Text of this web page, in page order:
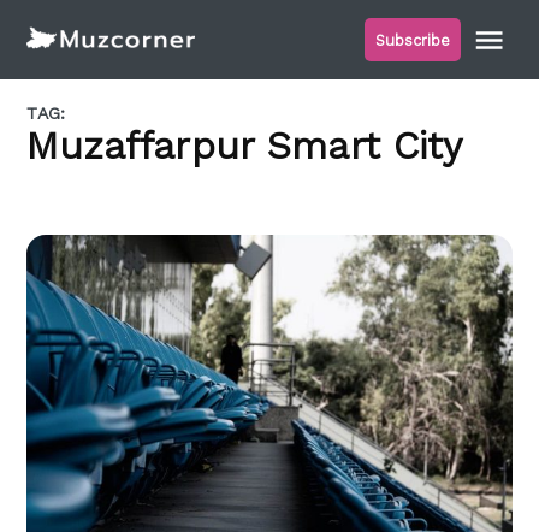
content
Subscribe
TAG:
Muzaffarpur Smart City